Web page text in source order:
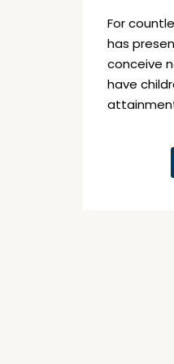
For
has
conceive
have